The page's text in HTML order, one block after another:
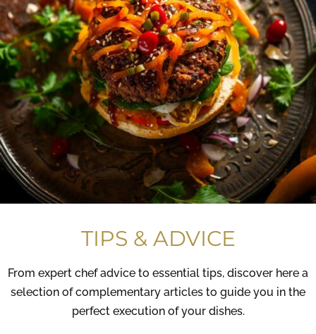
TIPS & ADVICE
From expert chef advice to essential tips, discover here a
selection of complementary articles to guide you in the
perfect execution of your dishes.